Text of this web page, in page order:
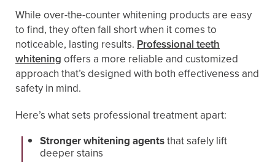
While over-the-counter whitening products are easy
to find, they often fall short when it comes to
noticeable, lasting results. Professional teeth
whitening offers a more reliable and customized
approach that’s designed with both effectiveness and
safety in mind.
Here’s what sets professional treatment apart:
Stronger whitening agentsthat safely lift
deeper stains